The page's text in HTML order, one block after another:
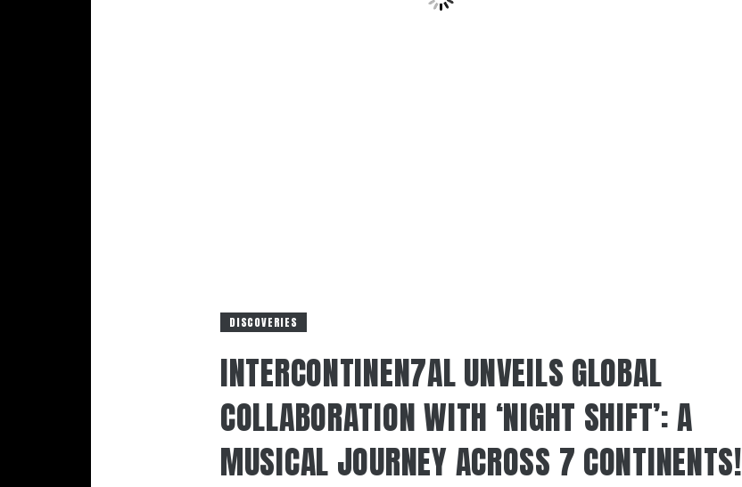
DISCOVERIES
INTERCONTINEN7AL UNVEILS GLOBAL
COLLABORATION WITH ‘NIGHT SHIFT’: A
MUSICAL JOURNEY ACROSS 7 CONTINENTS!